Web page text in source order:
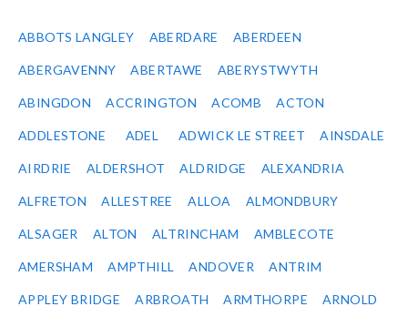
ABBOTS LANGLEY ABERDARE ABERDEEN
ABERGAVENNY ABERTAWE ABERYSTWYTH
ABINGDON ACCRINGTON ACOMB ACTON
ADDLESTONE ADEL ADWICK LE STREET AINSDALE
AIRDRIE ALDERSHOT ALDRIDGE ALEXANDRIA
ALFRETON ALLESTREE ALLOA ALMONDBURY
ALSAGER ALTON ALTRINCHAM AMBLECOTE
AMERSHAM AMPTHILL ANDOVER ANTRIM
APPLEY BRIDGE ARBROATH ARMTHORPE ARNOLD